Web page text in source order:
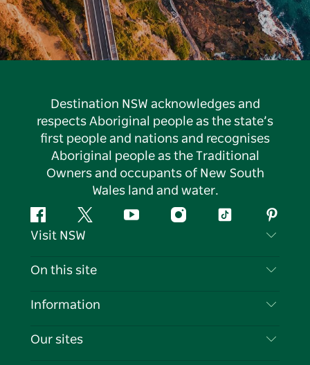
Destination NSW acknowledges and
respects Aboriginal people as the state’s
first people and nations and recognises
Aboriginal people as the Traditional
Owners and occupants of New South
Wales land and water.
FacebookTwitter YouTubeInstagramTiktok
Visit NSW
Contact Us
Cookie Notice
On this site
Destinations
Information
Travel Information
Our sites